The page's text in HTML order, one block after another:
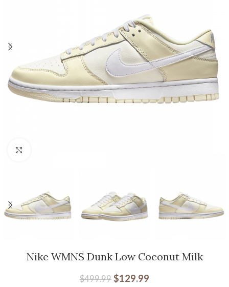
Nike WMNS Dunk Low Coconut Milk
$499.99 $129.99